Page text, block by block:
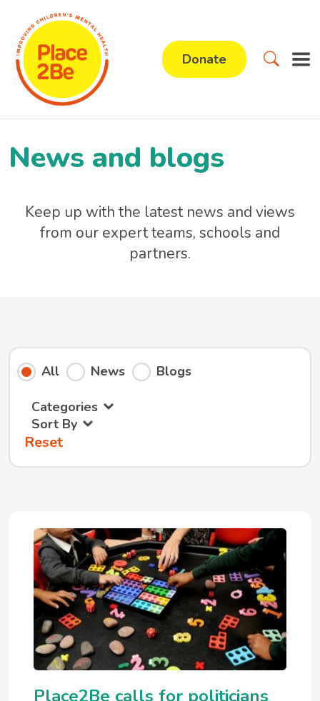
Donate
News and blogs
Keep up with the latest news and views
from our expert teams, schools and
partners.
All News Blogs
Categories
Sort By
Reset
Place2Be calls for politicians